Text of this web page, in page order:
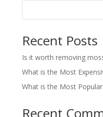
Recent Posts
Is it worth removing
What is the Most
What is the Most
Recent